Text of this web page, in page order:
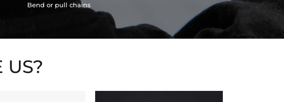
Bend or pull chains
US?